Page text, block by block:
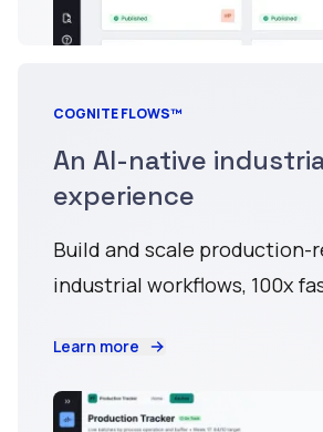
COGNITE FLOWS™
An AI-native
experience
Build and scale production-
industrial workflows, 100x
Learn more